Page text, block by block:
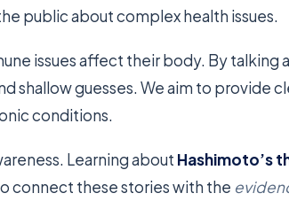
public about complex health issues.
issues affect their body. By talking
shallow guesses. We aim to provide
conditions.
Learning about Hashimoto’s
connect these stories with the